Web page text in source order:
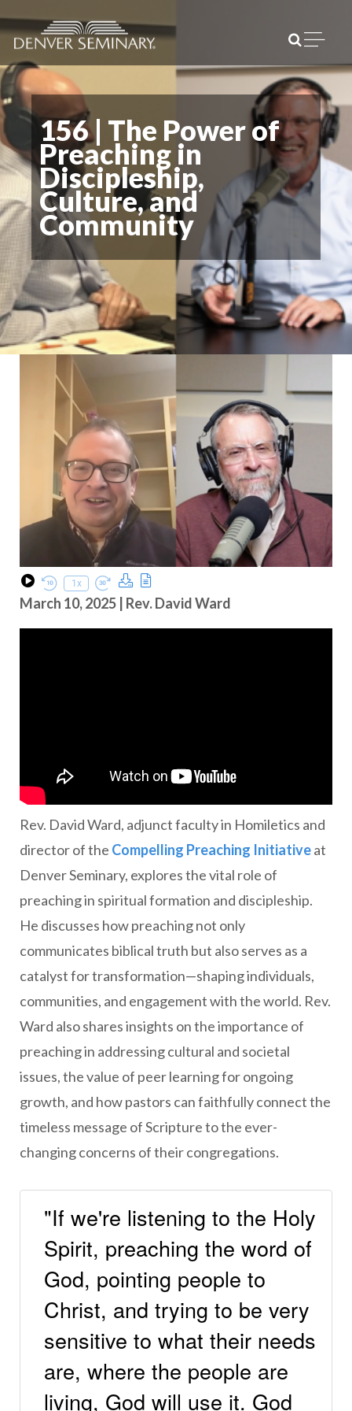
Open
156 | The Power of
Preaching in
Discipleship,
Culture, and
Community
Play Episode
Rewind 10 Seconds
1x Fast Forward 30 seconds
Download Podcast
Transcript
March 10, 2025 | Rev. David Ward
Rev. David Ward, adjunct faculty in Homiletics and
director of the Compelling Preaching Initiativeat
Denver Seminary, explores the vital role of
preaching in spiritual formation and discipleship.
He discusses how preaching not only
communicates biblical truth but also serves as a
catalyst for transformation—shaping individuals,
communities, and engagement with the world. Rev.
Ward also shares insights on the importance of
preaching in addressing cultural and societal
issues, the value of peer learning for ongoing
growth, and how pastors can faithfully connect the
timeless message of Scripture to the ever-
changing concerns of their congregations.
"If we're listening to the Holy
Spirit, preaching the word of
God, pointing people to
Christ, and trying to be very
sensitive to what their needs
are, where the people are
living, God will use it. God